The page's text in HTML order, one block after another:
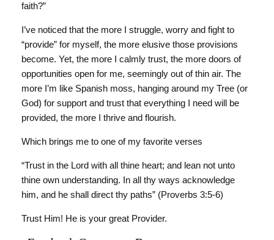
faith?”
I’ve noticed that the more I struggle, worry and fight to
“provide” for myself, the more elusive those provisions
become. Yet, the more I calmly trust, the more doors of
opportunities open for me, seemingly out of thin air. The
more I’m like Spanish moss, hanging around my Tree (or
God) for support and trust that everything I need will be
provided, the more I thrive and flourish.
Which brings me to one of my favorite verses
“Trust in the Lord with all thine heart; and lean not unto
thine own understanding. In all thy ways acknowledge
him, and he shall direct thy paths” (Proverbs 3:5-6)
Trust Him! He is your great Provider.